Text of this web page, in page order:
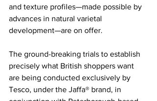
and texture profiles—made possible by
advances in natural varietal
development—are on offer.
The ground-breaking trials to establish
precisely what British shoppers want
are being conducted exclusively by
Tesco, under the Jaffa® brand, in